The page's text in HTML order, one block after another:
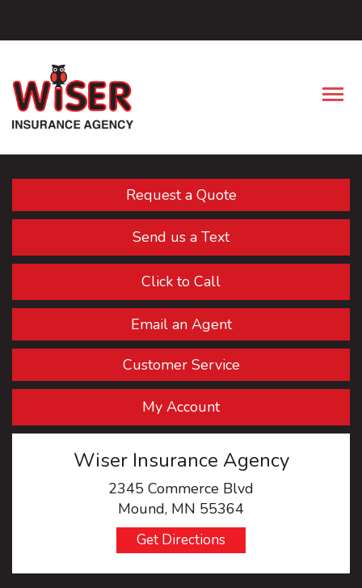
Request a Quote
Send us a Text
Click to Call
Email an Agent
Customer Service
My Account
Wiser Insurance Agency
2345 Commerce Blvd
Mound, MN 55364
Get Directions